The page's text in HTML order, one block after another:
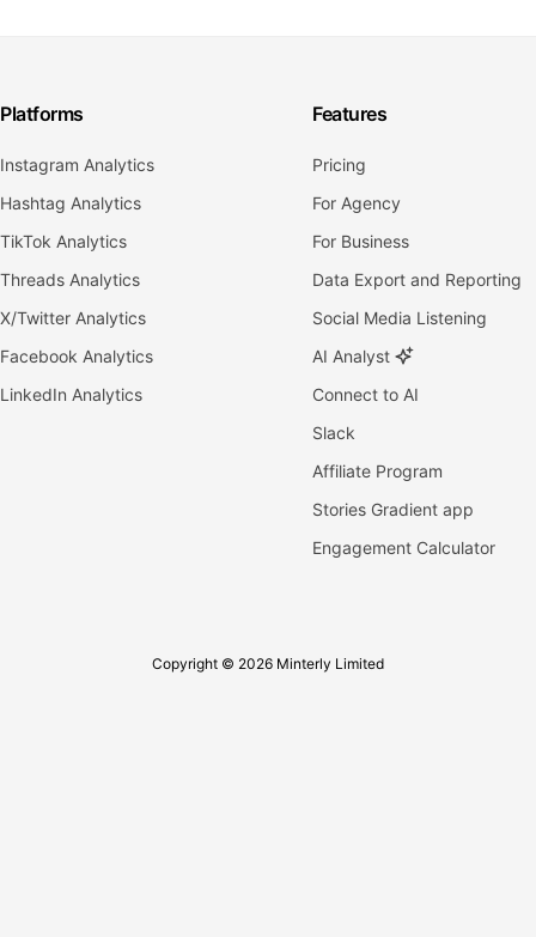
Platforms
Instagram Analytics
Hashtag Analytics
TikTok Analytics
Threads Analytics
X/Twitter Analytics
Facebook Analytics
LinkedIn Analytics
Features
Pricing
For Agency
For Business
Data Export and Reporting
Social Media Listening
AI Analyst
Connect to AI
Slack
Affiliate Program
Stories Gradient app
Engagement Calculator
Copyright © 2026 Minterly Limited